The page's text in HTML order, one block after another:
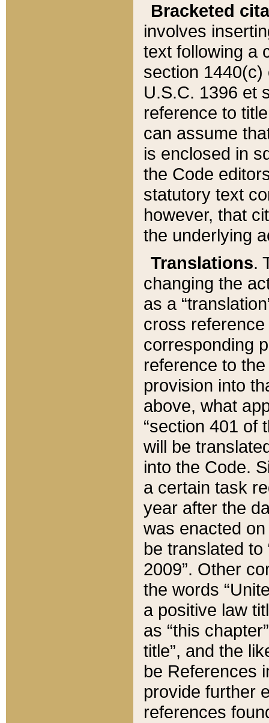
Bracketed
involves
text following a
section 1440(c)
U.S.C. 1396 et
reference to
can assume
is enclosed in
the Code
statutory text
however, that
the underlying
Translations.
changing the
as a
cross
corresponding
reference to
provision into
above, what
“section 401 of
will be
into the Code.
a certain task
year after the
was enacted
be translated
2009”. Other
the words
a positive law
as “this
title”, and the
be References
provide further
references